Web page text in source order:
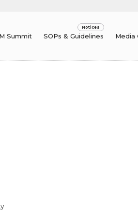
Summit SOPs & Guidelines Media